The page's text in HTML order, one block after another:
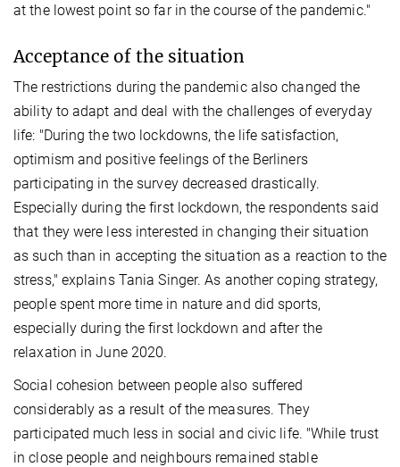
at the lowest point so far in the course of the pandemic."
Acceptance of the situation
The restrictions during the pandemic also changed the
ability to adapt and deal with the challenges of everyday
life: "During the two lockdowns, the life satisfaction,
optimism and positive feelings of the Berliners
participating in the survey decreased drastically.
Especially during the first lockdown, the respondents said
that they were less interested in changing their situation
as such than in accepting the situation as a reaction to the
stress," explains Tania Singer. As another coping strategy,
people spent more time in nature and did sports,
especially during the first lockdown and after the
relaxation in June 2020.
Social cohesion between people also suffered
considerably as a result of the measures. They
participated much less in social and civic life. "While trust
in close people and neighbours remained stable